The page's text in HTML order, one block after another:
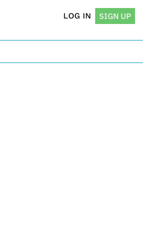
LOG IN SIGN UP